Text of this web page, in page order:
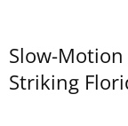
Slow-
Striking